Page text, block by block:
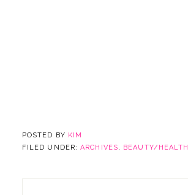
POSTED BY KIM
FILED UNDER:ARCHIVES, BEAUTY/HEALTH